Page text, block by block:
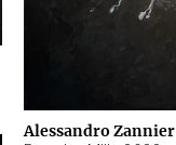
Alessandro Zannier